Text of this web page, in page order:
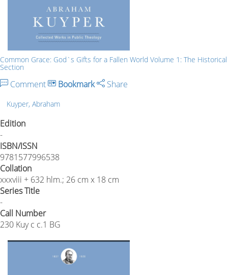
Common Grace: God`s Gifts for a Fallen World Volume 1: The Historical
Section
Comment Bookmark Share
Kuyper, Abraham
Edition
-
ISBN/ISSN
9781577996538
Collation
xxxviii + 632 hlm.; 26 cm x 18 cm
Series Title
-
Call Number
230 Kuy c c.1 BG